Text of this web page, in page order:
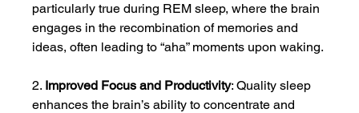
particularly true during REM sleep, where the brain
engages in the recombination of memories and
ideas, often leading to “aha” moments upon waking.
2. Improved Focus and Productivity: Quality sleep
enhances the brain’s ability to concentrate and